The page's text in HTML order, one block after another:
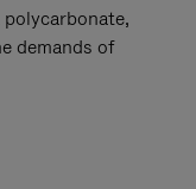
demands of